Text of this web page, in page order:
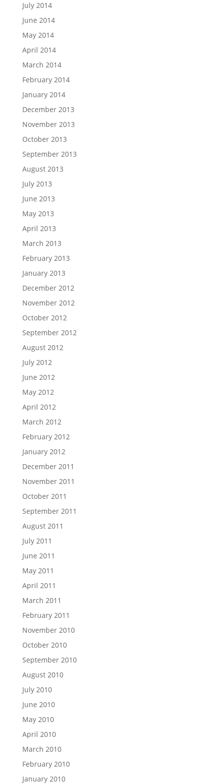
July 2014
June 2014
May 2014
April 2014
March 2014
February 2014
January 2014
December 2013
November 2013
October 2013
September 2013
August 2013
July 2013
June 2013
May 2013
April 2013
March 2013
February 2013
January 2013
December 2012
November 2012
October 2012
September 2012
August 2012
July 2012
June 2012
May 2012
April 2012
March 2012
February 2012
January 2012
December 2011
November 2011
October 2011
September 2011
August 2011
July 2011
June 2011
May 2011
April 2011
March 2011
February 2011
November 2010
October 2010
September 2010
August 2010
July 2010
June 2010
May 2010
April 2010
March 2010
February 2010
January 2010